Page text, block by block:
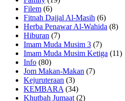
Filem (6)
Fitnah Dajjal Al-Masih (6)
Herba Penawar Al-Wahida (8)
Hiburan (7)
Imam Muda Musim 3 (7)
Imam Muda Musim Ketiga (11)
Info (80)
Jom Makan-Makan (7)
Kejuruteraan (3)
KEMBARA (34)
Khutbah Jumaat (2)